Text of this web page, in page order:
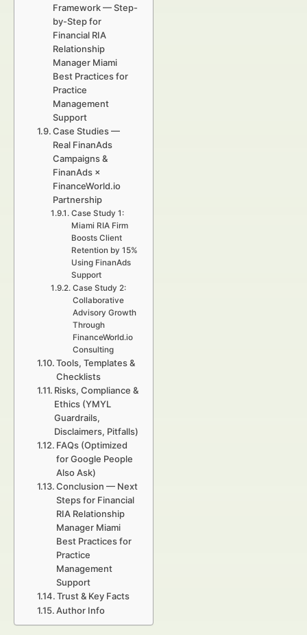
Framework — Step-
by-Step for
Financial RIA
Relationship
Manager Miami
Best Practices for
Practice
Management
Support
Case Studies —
Real FinanAds
Campaigns &
FinanAds ×
FinanceWorld.io
Partnership
Case Study 1:
Miami RIA Firm
Boosts Client
Retention by 15%
Using FinanAds
Support
Case Study 2:
Collaborative
Advisory Growth
Through
FinanceWorld.io
Consulting
Tools, Templates &
Checklists
Risks, Compliance &
Ethics (YMYL
Guardrails,
Disclaimers, Pitfalls)
FAQs (Optimized
for Google People
Also Ask)
Conclusion — Next
Steps for Financial
RIA Relationship
Manager Miami
Best Practices for
Practice
Management
Support
Trust & Key Facts
Author Info